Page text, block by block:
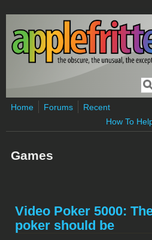
Skip to main content
Home Forums
Recent
How To
Games
Video Poker 5000:
poker should be